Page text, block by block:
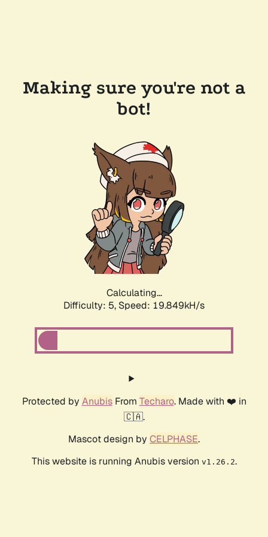
Making sure you're not a
bot!
Calculating...
Difficulty: 5, Speed: 19.849kH/s
Protected by AnubisFrom Techaro. Made with ❤️ in
🇨🇦.
Mascot design by CELPHASE.
This website is running Anubis version v1.26.2.